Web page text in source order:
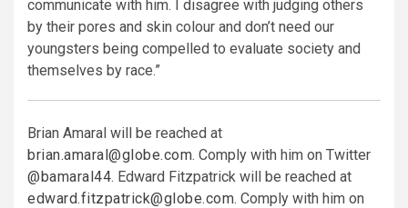
communicate with him. I disagree with judging others
by their pores and skin colour and don’t need our
youngsters being compelled to evaluate society and
themselves by race.”
Brian Amaral will be reached at
brian.amaral@globe.com. Comply with him on Twitter
@bamaral44. Edward Fitzpatrick will be reached at
edward.fitzpatrick@globe.com. Comply with him on